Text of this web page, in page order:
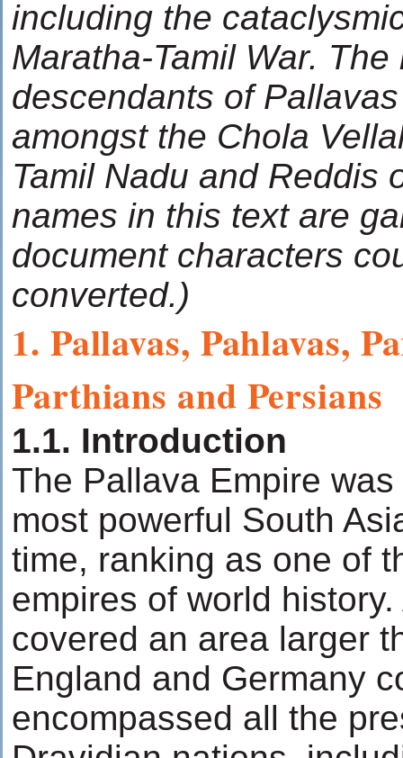
including the
Maratha-Tamil War. The
descendants of
amongst the Chola
Tamil Nadu and Reddis
names in this text are
document characters
converted.)
1. Pallavas, Pahlavas,
Parthians and Persians
1.1. Introduction
The Pallava Empire
most powerful South
time, ranking as one of
empires of world
covered an area larger
England and Germany
encompassed all the